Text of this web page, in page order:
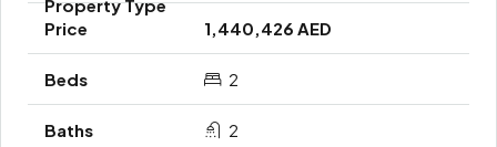
1,440,426 AED
2
2